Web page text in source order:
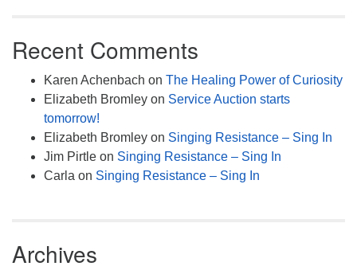
Recent Comments
Karen Achenbach on The Healing Power of Curiosity
Elizabeth Bromley on Service Auction starts
tomorrow!
Elizabeth Bromley on Singing Resistance – Sing In
Jim Pirtle on Singing Resistance – Sing In
Carla on Singing Resistance – Sing In
Archives